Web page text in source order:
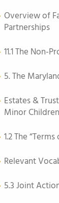
Overview of
Partnerships
11.1 The Non-
5. The
Estates &
Minor Children
1.2 The
Relevant
5.3 Joint